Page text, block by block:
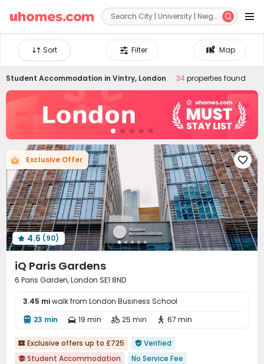
 
Map
Filter
Sort
Student Accommodation in Vintry, London 34properties found
Exclusive Offer 
 4.6 (90)
iQ Paris Gardens
6 Paris Garden, London SE1 8ND
3.45 miwalk from London Business School
 23 min  19 min  25 min  67 min
 Exclusive offers up to £725  Verified
 Student Accommodation
No Service Fee